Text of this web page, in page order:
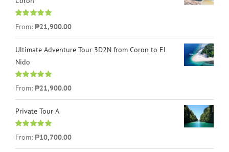
Rated
4.96
out of 5
From: ₱21,900.00
Ultimate Adventure Tour 3D2N from Coron to El
Nido
Rated
5.00
out of 5
From: ₱21,900.00
Private Tour A
Rated
5.00
out of 5
From: ₱10,700.00